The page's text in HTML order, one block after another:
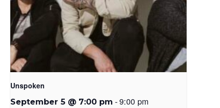
Unspoken
September 5 @ 7:00 pm -9:00 pm